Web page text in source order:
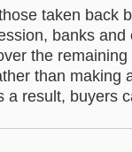
taken back
banks
the
than
a result, buyers